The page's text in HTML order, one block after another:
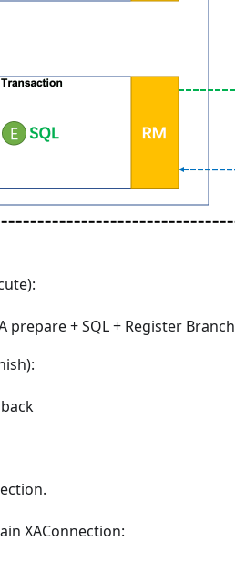
prepare + SQL + Register Branch
XAConnection: